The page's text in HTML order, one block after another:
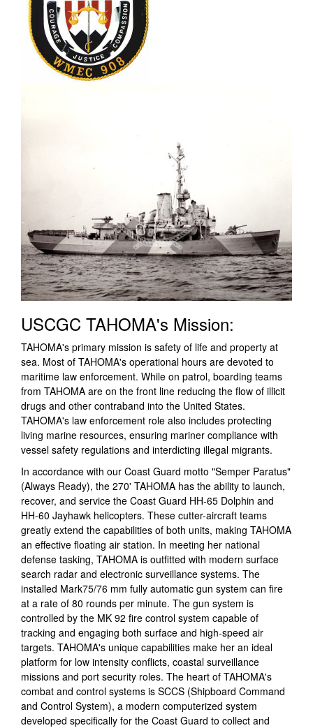
USCGC TAHOMA's Mission:
TAHOMA's primary mission is safety of life and property at
sea. Most of TAHOMA's operational hours are devoted to
maritime law enforcement. While on patrol, boarding teams
from TAHOMA are on the front line reducing the flow of illicit
drugs and other contraband into the United States.
TAHOMA's law enforcement role also includes protecting
living marine resources, ensuring mariner compliance with
vessel safety regulations and interdicting illegal migrants.
In accordance with our Coast Guard motto "Semper Paratus"
(Always Ready), the 270' TAHOMA has the ability to launch,
recover, and service the Coast Guard HH-65 Dolphin and
HH-60 Jayhawk helicopters. These cutter-aircraft teams
greatly extend the capabilities of both units, making TAHOMA
an effective floating air station. In meeting her national
defense tasking, TAHOMA is outfitted with modern surface
search radar and electronic surveillance systems. The
installed Mark75/76 mm fully automatic gun system can fire
at a rate of 80 rounds per minute. The gun system is
controlled by the MK 92 fire control system capable of
tracking and engaging both surface and high-speed air
targets. TAHOMA's unique capabilities make her an ideal
platform for low intensity conflicts, coastal surveillance
missions and port security roles. The heart of TAHOMA's
combat and control systems is SCCS (Shipboard Command
and Control System), a modern computerized system
developed specifically for the Coast Guard to collect and